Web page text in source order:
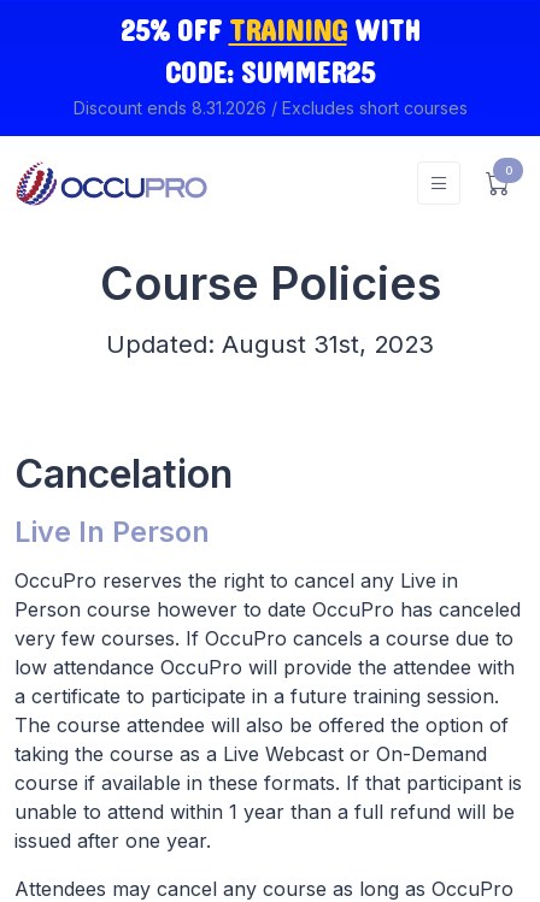
25% OFFTRAININGWITH
CODE: SUMMER25
Discount ends 8.31.2026 / Excludes short courses
0
Course Policies
Updated: August 31st, 2023
Cancelation
Live In Person
OccuPro reserves the right to cancel any Live in
Person course however to date OccuPro has canceled
very few courses. If OccuPro cancels a course due to
low attendance OccuPro will provide the attendee with
a certificate to participate in a future training session.
The course attendee will also be offered the option of
taking the course as a Live Webcast or On-Demand
course if available in these formats. If that participant is
unable to attend within 1 year than a full refund will be
issued after one year.
Attendees may cancel any course as long as OccuPro